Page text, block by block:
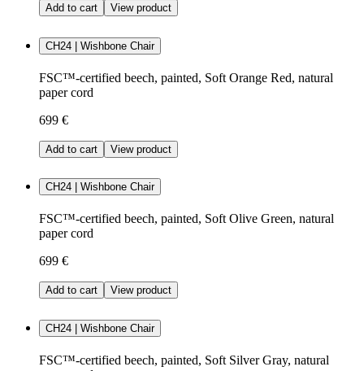
Add to cart View product
CH24 | Wishbone Chair
FSC™-certified beech, painted, Soft Orange Red, natural
paper cord
699 €
Add to cart View product
CH24 | Wishbone Chair
FSC™-certified beech, painted, Soft Olive Green, natural
paper cord
699 €
Add to cart View product
CH24 | Wishbone Chair
FSC™-certified beech, painted, Soft Silver Gray, natural